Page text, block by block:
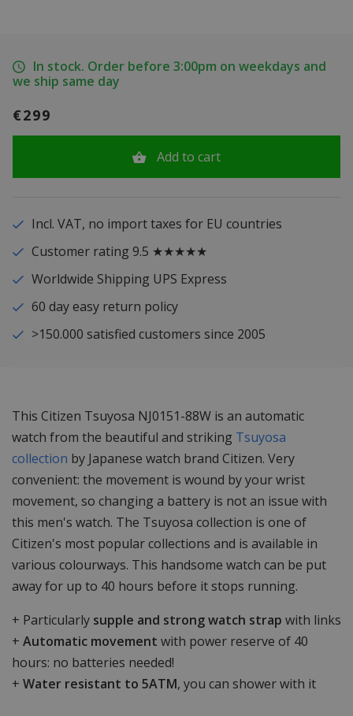
In stock. Order before 3:00pm on weekdays and
we ship same day
€299
Add to cart
Incl. VAT, no import taxes for EU countries
Customer rating 9.5 ★★★★★
Worldwide Shipping UPS Express
60 day easy return policy
>150.000 satisfied customers since 2005
This Citizen Tsuyosa NJ0151-88W is an automatic
watch from the beautiful and striking Tsuyosa
collection by Japanese watch brand Citizen. Very
convenient: the movement is wound by your wrist
movement, so changing a battery is not an issue with
this men's watch. The Tsuyosa collection is one of
Citizen's most popular collections and is available in
various colourways. This handsome watch can be put
away for up to 40 hours before it stops running.
+ Particularly supple and strong watch strap with links
+ Automatic movement with power reserve of 40
hours: no batteries needed!
+ Water resistant to 5ATM, you can shower with it